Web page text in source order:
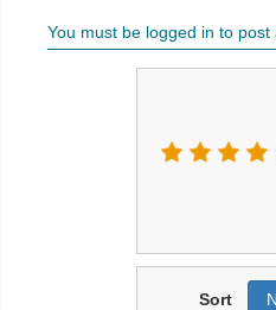
You must be logged in to post
Sort